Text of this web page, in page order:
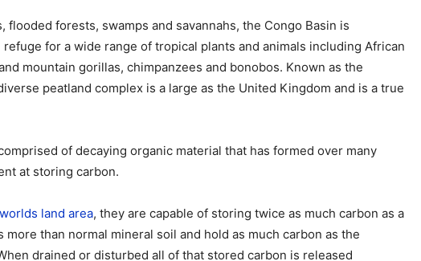
forests, swamps and savannahs, the Congo Basin is
for a wide range of tropical plants and animals including African
mountain gorillas, chimpanzees and bonobos. Known as the
peatland complex is a large as the United Kingdom and is a true
of decaying organic material that has formed over many
at storing carbon.
land area, they are capable of storing twice as much carbon as a
than normal mineral soil and hold as much carbon as the
drained or disturbed all of that stored carbon is released